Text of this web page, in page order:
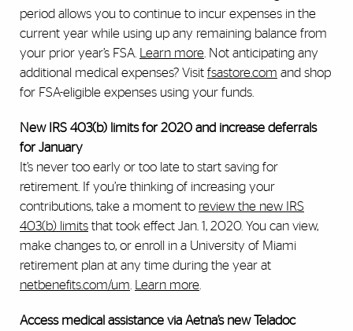
period allows you to continue to incur expenses in the
current year while using up any remaining balance from
your prior year’s FSA.
Learn more . Not anticipating any
additional medical expenses? Visit fsastore.com and shop
for FSA-eligible expenses using your funds.
New IRS 403(b) limits for 2020 and increase deferrals
for January
It’s never too early or too late to start saving for
retirement. If you’re thinking of increasing your
contributions, take a moment to review the new IRS
403(b) limits that took effect Jan. 1, 2020. You can view,
make changes to, or enroll in a University of Miami
retirement plan at any time during the year at
netbenefits.com/um
Learn more
Access medical assistance via Aetna’s new Teladoc